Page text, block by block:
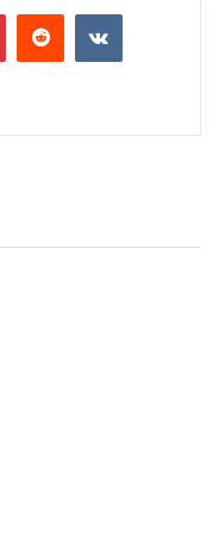
PinterestRedditVKontakte